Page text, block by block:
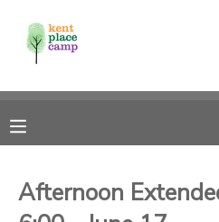
Afternoon
MY ACCOUNT
RESERVATIONS